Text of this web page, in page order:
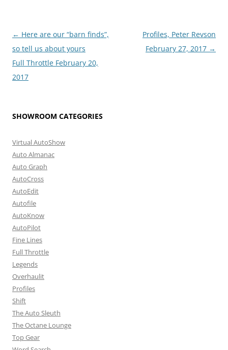
Post
navigation
← Here are our “barn finds”,
so tell us about yours
Full Throttle February 20,
2017
Profiles, Peter Revson
February 27, 2017 →
SHOWROOM CATEGORIES
Virtual AutoShow
Auto Almanac
Auto Graph
AutoCross
AutoEdit
Autofile
AutoKnow
AutoPilot
Fine Lines
Full Throttle
Legends
Overhaulit
Profiles
Shift
The Auto Sleuth
The Octane Lounge
Top Gear